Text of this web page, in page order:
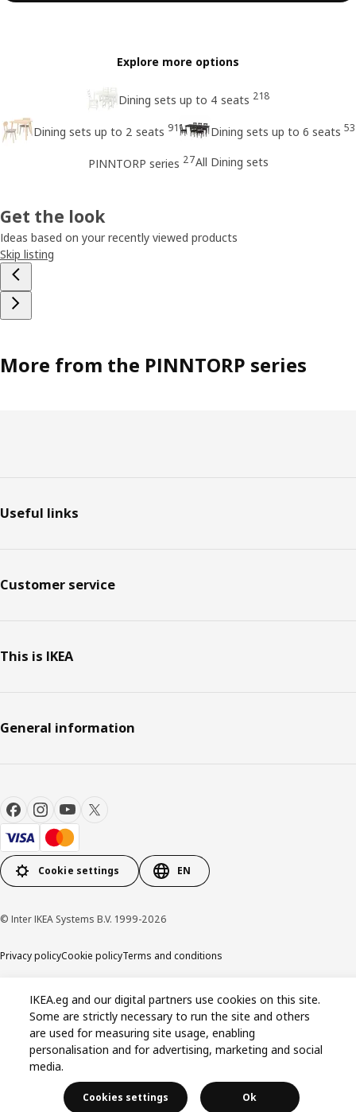
Explore more options
Dining sets up to 4 seats 218
Dining sets up to 2 seats 91 Dining sets up to 6 seats 53
PINNTORP series 27All Dining sets
Get the look
Ideas based on your recently viewed products
Skip listing
More from the PINNTORP series
Useful links
Customer service
This is IKEA
General information
Cookie settings EN
© Inter IKEA Systems B.V. 1999-2026
Privacy policyCookie policyTerms and conditions
IKEA.eg and our digital partners use cookies on this site.
Some are strictly necessary to run the site and others
are used for measuring site usage, enabling
personalisation and for advertising, marketing and social
media.
Cookies settings Ok